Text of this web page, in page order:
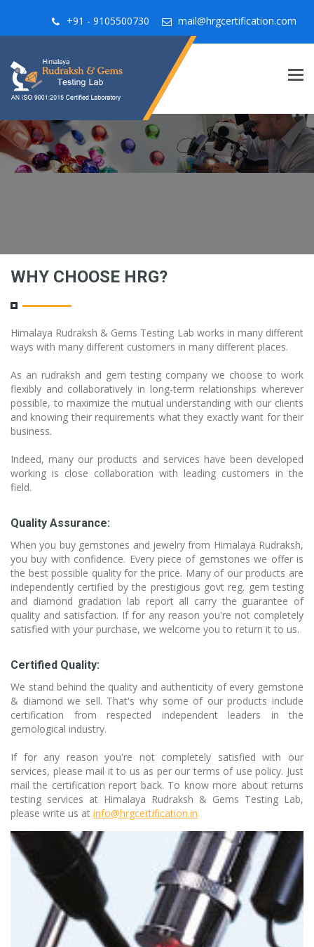
+91 - 9105500730 mail@hrgcertification.com
WHY CHOOSE HRG?
Himalaya Rudraksh & Gems Testing Lab works in many different
ways with many different customers in many different places.
As an rudraksh and gem testing company we choose to work
flexibly and collaboratively in long-term relationships wherever
possible, to maximize the mutual understanding with our clients
and knowing their requirements what they exactly want for their
business.
Indeed, many our products and services have been developed
working is close collaboration with leading customers in the
field.
Quality Assurance:
When you buy gemstones and jewelry from Himalaya Rudraksh,
you buy with confidence. Every piece of gemstones we offer is
the best possible quality for the price. Many of our products are
independently certified by the prestigious govt reg. gem testing
and diamond gradation lab report all carry the guarantee of
quality and satisfaction. If for any reason you're not completely
satisfied with your purchase, we welcome you to return it to us.
Certified Quality:
We stand behind the quality and authenticity of every gemstone
& diamond we sell. That's why some of our products include
certification from respected independent leaders in the
gemological industry.
If for any reason you're not completely satisfied with our
services, please mail it to us as per our terms of use policy. Just
mail the certification report back. To know more about returns
testing services at Himalaya Rudraksh & Gems Testing Lab,
please write us at info@hrgcertification.in